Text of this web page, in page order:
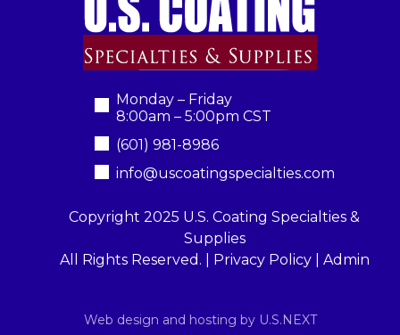
Monday – Friday
8:00am – 5:00pm CST
(601) 981-8986
info@uscoatingspecialties.com
Copyright 2025 U.S. Coating Specialties &
Supplies
All Rights Reserved. |
Privacy Policy| Admin
Web design and hosting by U.S.NEXT